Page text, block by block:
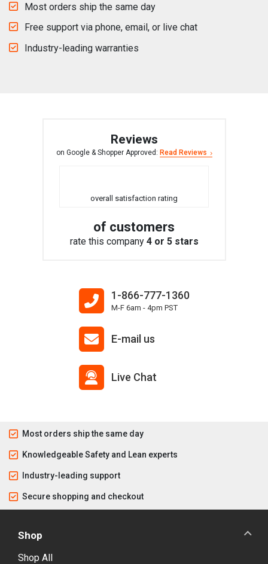
Most orders ship the same day
Free support via phone, email, or live chat
Industry-leading warranties
Reviews
on Google & Shopper Approved: Read Reviews
overall satisfaction rating
of customers
rate this company 4 or 5 stars
1-866-777-1360
M-F 6am - 4pm PST
E-mail us
Live Chat
Most orders ship the same day
Knowledgeable Safety and Lean experts
Industry-leading support
Secure shopping and checkout
Shop
Shop All